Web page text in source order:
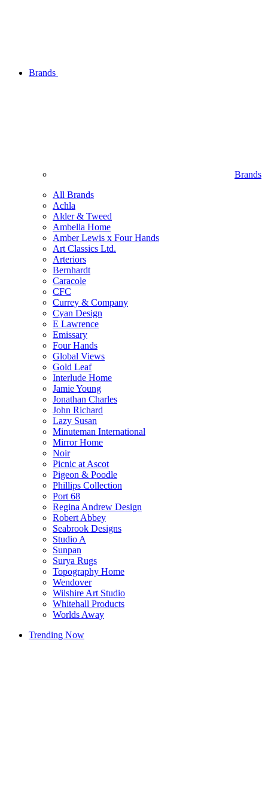
Brands
Brands
All Brands
Achla
Alder & Tweed
Ambella Home
Amber Lewis x Four Hands
Art Classics Ltd.
Arteriors
Bernhardt
Caracole
CFC
Currey & Company
Cyan Design
E Lawrence
Emissary
Four Hands
Global Views
Gold Leaf
Interlude Home
Jamie Young
Jonathan Charles
John Richard
Lazy Susan
Minuteman International
Mirror Home
Noir
Picnic at Ascot
Pigeon & Poodle
Phillips Collection
Port 68
Regina Andrew Design
Robert Abbey
Seabrook Designs
Studio A
Sunpan
Surya Rugs
Topography Home
Wendover
Wilshire Art Studio
Whitehall Products
Worlds Away
Trending Now